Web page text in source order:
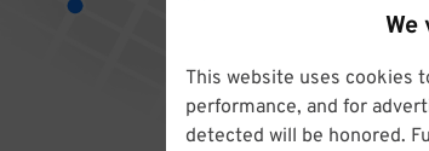
This website uses cookies
performance, and for
detected will be honored.